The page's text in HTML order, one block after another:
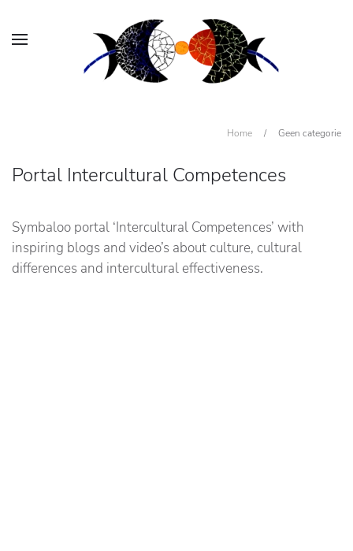
Home / Geen categorie
Portal Intercultural Competences
Symbaloo portal ‘Intercultural Competences’ with
inspiring blogs and video’s about culture, cultural
differences and intercultural effectiveness.